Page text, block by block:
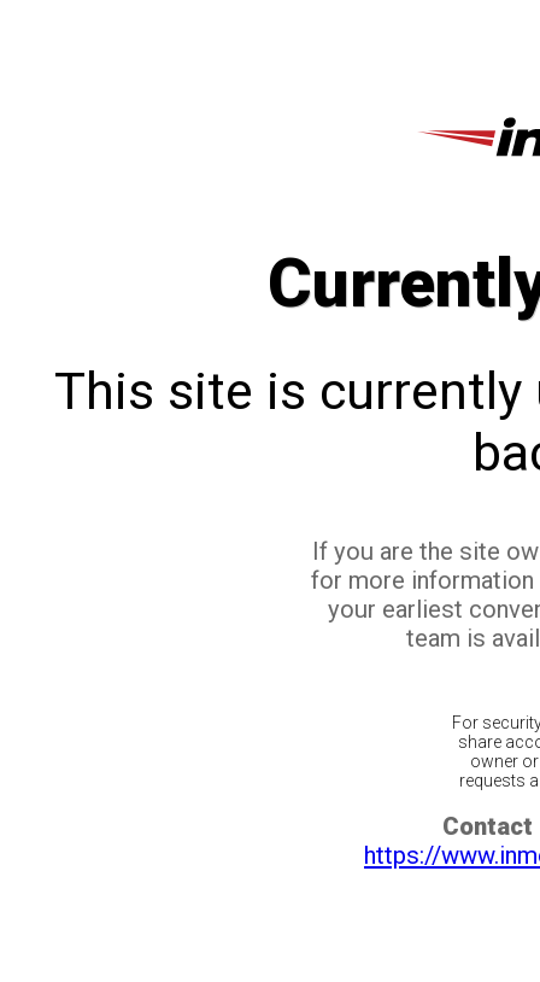
This site is currently
If you are the site
for more
your earliest
team is
For
share
owner
requests
Contact
https://